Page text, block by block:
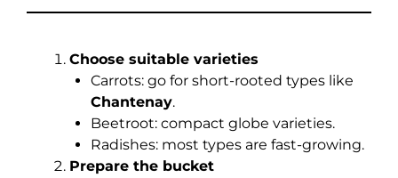
Choose suitable varieties
Carrots: go for short-rooted types like
Chantenay.
Beetroot: compact globe varieties.
Radishes: most types are fast-growing.
Prepare the bucket